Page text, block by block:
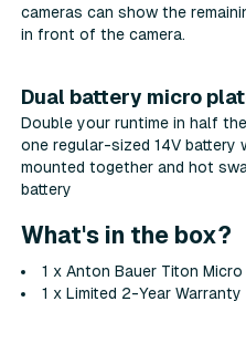
cameras can show the
in front of the camera.
Dual battery micro
Double your runtime in half
one regular-sized 14V battery
mounted together and hot
battery
What's in the box?
1 x Anton Bauer Titon
1 x Limited 2-Year Warranty